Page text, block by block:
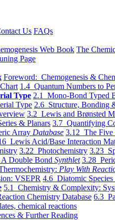
Us FAQs
Web Book The
Page
Foreword: Chemogenesis &
1.4 Quantum Numbers to
Type 2.1 Mono-Bond Typed
Type 2.6 Structure, Bonding
3.2 Lewis and Brønsted
& Planars 3.7 Quantifying
Array Database 3.12 The Five
Lewis Acid/Base Interaction
3.22 Photochemistry 3.23
Double Bond Synthlet 3.28
Play With
VSEPR 4.6 Diatomic
5.1 Chemistry & Complexity:
Chemistry Database 6.3
chemical reactions
& Further Reading